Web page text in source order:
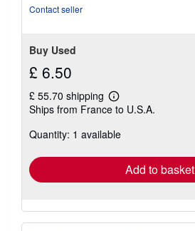
Contact seller
Buy Used
£ 6.50
£ 55.70 shipping
Learn
more
shipping
Ships from France to U.S.A.
Quantity: 1 available
Add to basket